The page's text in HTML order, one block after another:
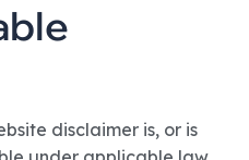
disclaimer is, or is